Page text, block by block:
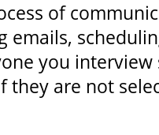
of
emails,
you interview
they are not